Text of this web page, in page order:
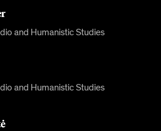
and Humanistic Studies
and Humanistic Studies